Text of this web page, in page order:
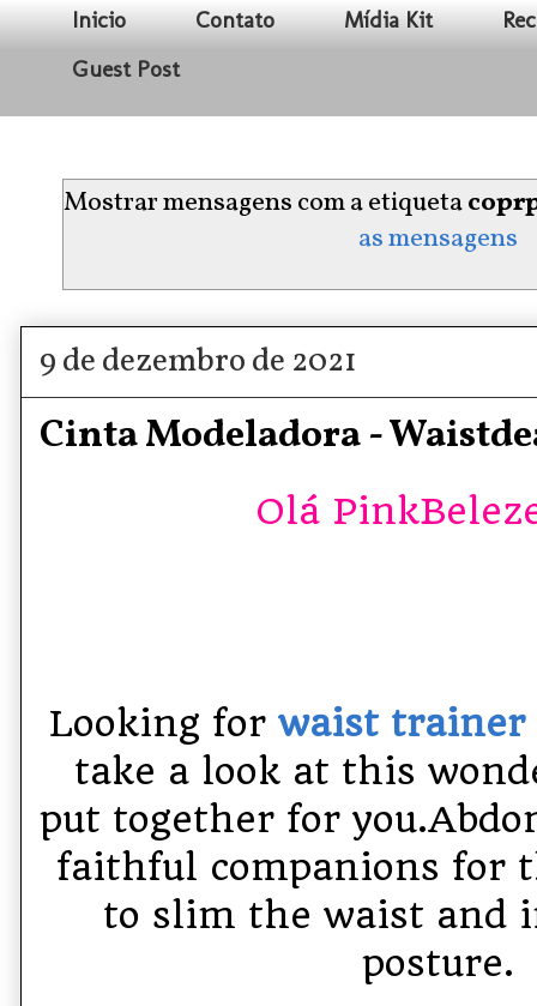
Inicio Contato Mídia Kit
Guest Post
Mostrar mensagens com a etiqueta
as mensagens
9 de dezembro de 2021
Cinta Modeladora -
Olá
Looking for waist trainer
take a look at this
put together for you.
faithful companions for
to slim the waist and
posture.